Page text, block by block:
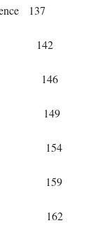
137
142
146
149
154
159
162